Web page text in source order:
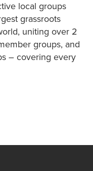
local groups
grassroots
uniting over 2
groups, and
– covering every